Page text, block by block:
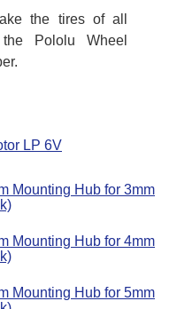
the tires of all
Pololu Wheel
LP 6V
Mounting Hub for 3mm
Mounting Hub for 4mm
Mounting Hub for 5mm